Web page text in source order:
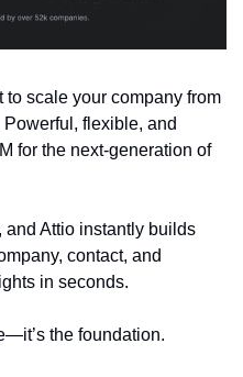
to scale your company from
flexible, and
for the next-generation of
and Attio instantly builds
contact, and
in seconds.
the foundation.